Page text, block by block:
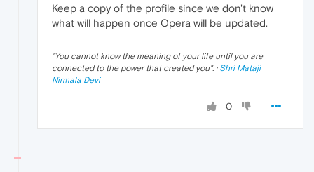
Keep a copy of the profile since we don't know
what will happen once Opera will be updated.
"You cannot know the meaning of your life until you are
connected to the power that created you". · Shri Mataji
Nirmala Devi
0